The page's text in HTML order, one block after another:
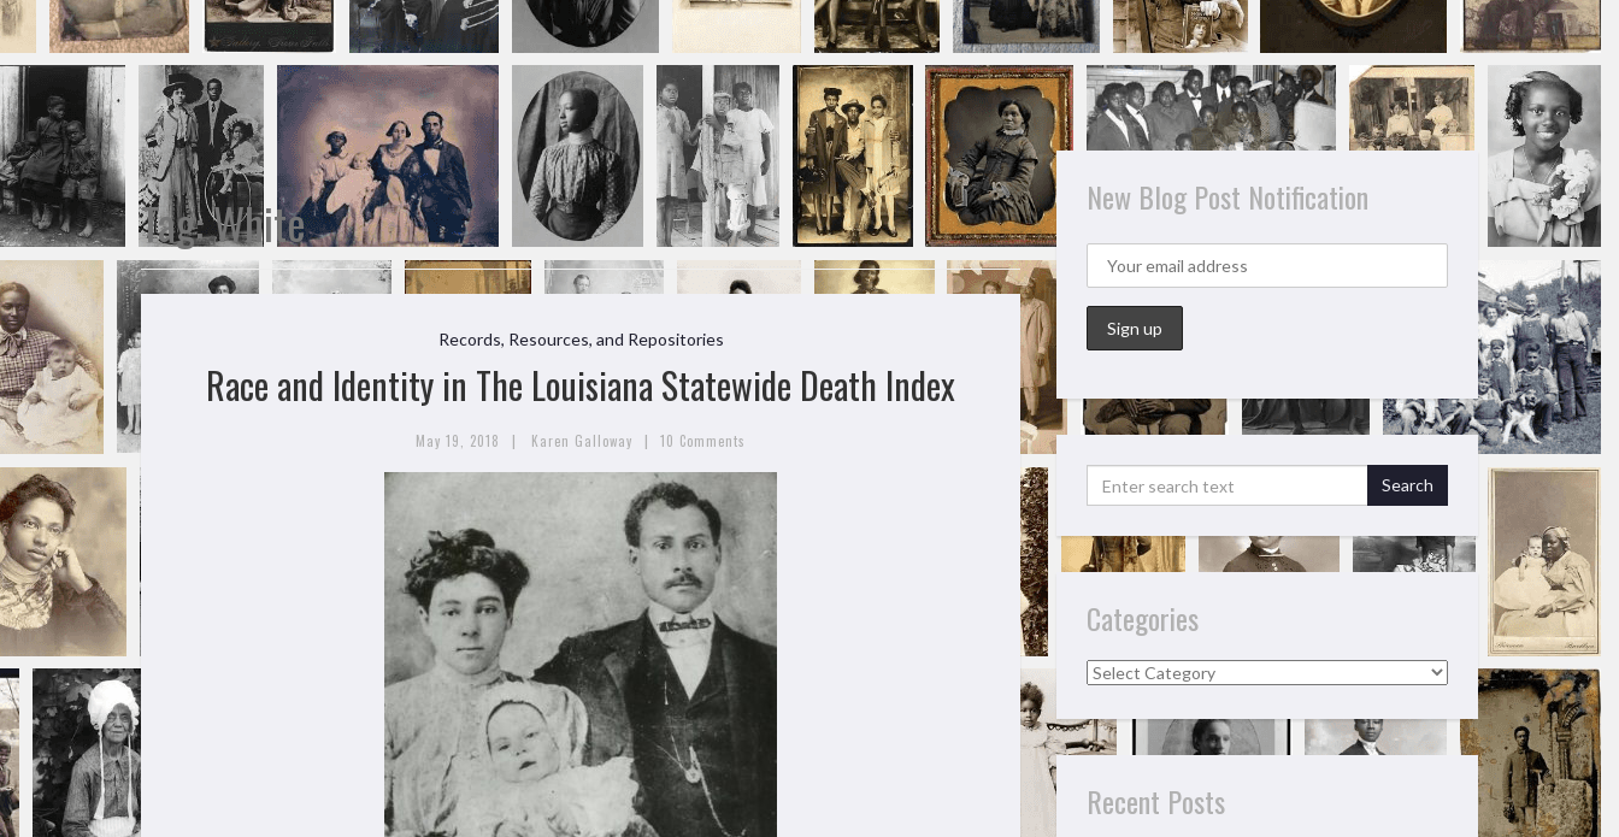
Tag:White
Records, Resources, and Repositories
Race and Identity in The Louisiana Statewide Death Index
May 19, 2018 | Karen Galloway | 10 Comments
New Blog Post Notification
Categories
Categories
Recent Posts